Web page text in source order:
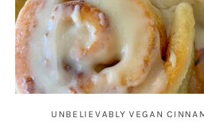
UNBELIEVABLY VEGAN